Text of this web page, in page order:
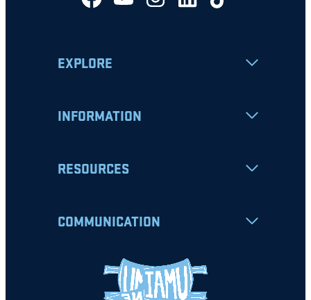
EXPLORE
INFORMATION
RESOURCES
COMMUNICATION